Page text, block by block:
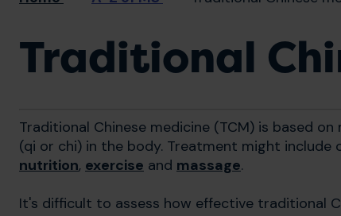
Traditional
Traditional Chinese medicine (TCM) is based
(qi or chi) in the body. Treatment might include
nutrition, exercise and massage.
It's difficult to assess how effective traditional